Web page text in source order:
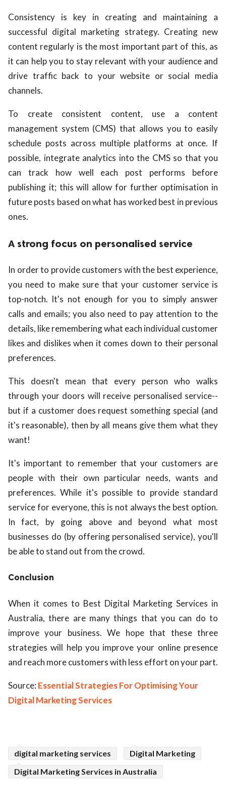
Consistency is key in creating and maintaining a
successful digital marketing strategy. Creating new
content regularly is the most important part of this, as
it can help you to stay relevant with your audience and
drive traffic back to your website or social media
channels.
To create consistent content, use a content
management system (CMS) that allows you to easily
schedule posts across multiple platforms at once. If
possible, integrate analytics into the CMS so that you
can track how well each post performs before
publishing it; this will allow for further optimisation in
future posts based on what has worked best in previous
ones.
A strong focus on personalised service
In order to provide customers with the best experience,
you need to make sure that your customer service is
top-notch. It's not enough for you to simply answer
calls and emails; you also need to pay attention to the
details, like remembering what each individual customer
likes and dislikes when it comes down to their personal
preferences.
This doesn't mean that every person who walks
through your doors will receive personalised service--
but if a customer does request something special (and
it's reasonable), then by all means give them what they
want!
It's important to remember that your customers are
people with their own particular needs, wants and
preferences. While it's possible to provide standard
service for everyone, this is not always the best option.
In fact, by going above and beyond what most
businesses do (by offering personalised service), you'll
be able to stand out from the crowd.
Conclusion
When it comes to Best Digital Marketing Services in
Australia, there are many things that you can do to
improve your business. We hope that these three
strategies will help you improve your online presence
and reach more customers with less effort on your part.
Source: Essential Strategies For Optimising Your
Digital Marketing Services
digital marketing services
Digital Marketing
Digital Marketing Services in Australia